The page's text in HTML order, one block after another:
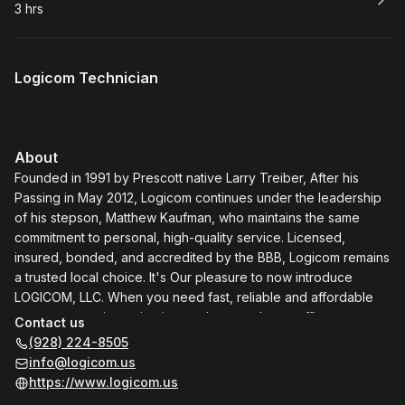
. Duration
3 hrs
Logicom Technician
About
Founded in 1991 by Prescott native Larry Treiber, After his
Passing in May 2012, Logicom continues under the leadership
of his stepson, Matthew Kaufman, who maintains the same
commitment to personal, high-quality service. Licensed,
insured, bonded, and accredited by the BBB, Logicom remains
a trusted local choice. It's Our pleasure to now introduce
LOGICOM, LLC. When you need fast, reliable and affordable
computer repair service in your home or home office,
LOGICOM is the one to call. We come to you! We'll
troubleshoot everything that needs repair, upgrading or
tuneup on your PC or Mac: computer crashes, freezes,
Contact us
(928) 224-8505
info@logicom.us
https://www.logicom.us